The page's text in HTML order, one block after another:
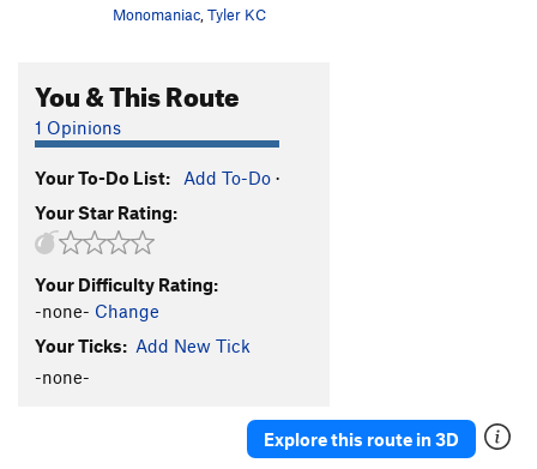
Zig Zag V4
Monomaniac,Tyler KC
You & This Route
1 Opinions
Your To-Do List: Add To-Do ·
Your Star Rating:
Your Difficulty Rating:
-none- Change
Your Ticks: Add New Tick
-none-
Explore this route in 3D